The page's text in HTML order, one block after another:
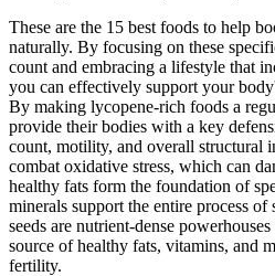
These are the 15 best foods to help
naturally. By focusing on these
count and embracing a lifestyle that
you can effectively support your
By making lycopene-rich foods a
provide their bodies with a key
count, motility, and overall structural
combat oxidative stress, which can
healthy fats form the foundation of
minerals support the entire process of
seeds are nutrient-dense
source of healthy fats, vitamins, and
fertility.